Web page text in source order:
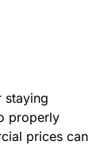
staying
properly
prices can